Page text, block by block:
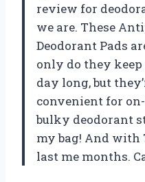
review for
we are. These
Deodorant Pads
only do they
day long, but
convenient for
bulky deodorant
my bag! And with
last me months.